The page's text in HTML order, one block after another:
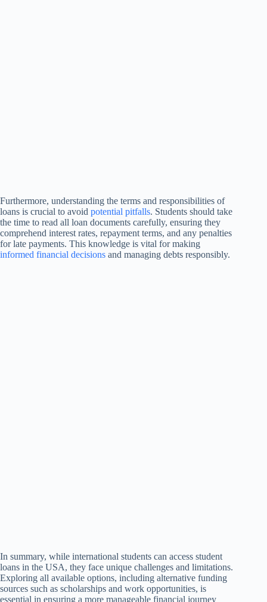
Furthermore, understanding the terms and responsibilities of
loans is crucial to avoid potential pitfalls. Students should take
the time to read all loan documents carefully, ensuring they
comprehend interest rates, repayment terms, and any penalties
for late payments. This knowledge is vital for making
informed financial decisions and managing debts responsibly.
In summary, while international students can access student
loans in the USA, they face unique challenges and limitations.
Exploring all available options, including alternative funding
sources such as scholarships and work opportunities, is
essential in ensuring a more manageable financial journey